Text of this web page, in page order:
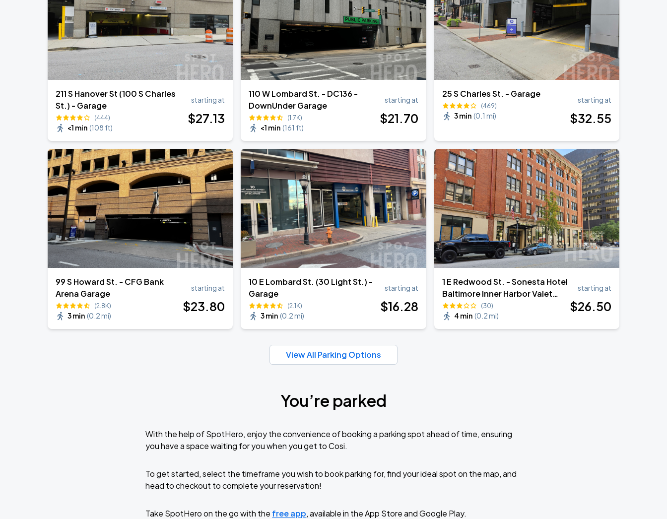
211 S Hanover St (100 S Charles
St.) - Garage
(444)
<1 min (108 ft)
starting at
$27.13
110 W Lombard St. - DC136 -
DownUnder Garage
(1.7K)
<1 min (161 ft)
starting at
$21.70
25 S Charles St. - Garage
(469)
3 min (0.1 mi)
starting at
$32.55
99 S Howard St. - CFG Bank
Arena Garage
(2.8K)
3 min (0.2 mi)
starting at
$23.80
10 E Lombard St. (30 Light St.) -
Garage
(2.1K)
3 min (0.2 mi)
starting at
$16.28
1 E Redwood St. - Sonesta Hotel
Baltimore Inner Harbor Valet
Stand
(30)
4 min (0.2 mi)
starting at
$26.50
View All Parking Options
You’re parked
With the help of SpotHero, enjoy the convenience of booking a parking spot ahead of time, ensuring
you have a space waiting for you when you get to Cosi.
To get started, select the timeframe you wish to book parking for, find your ideal spot on the map, and
head to checkout to complete your reservation!
Take SpotHero on the go with the free app, available in the App Store and Google Play.